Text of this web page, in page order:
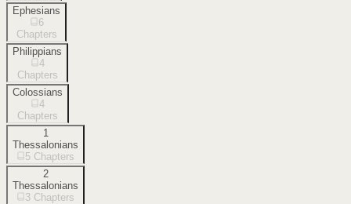
Ephesians
6
Chapters
Philippians
4
Chapters
Colossians
4
Chapters
1
Thessalonians
5 Chapters
2
Thessalonians
3 Chapters